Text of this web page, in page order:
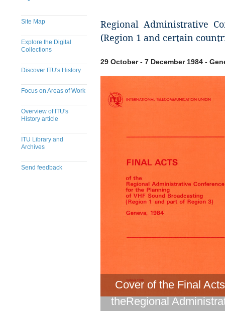
Site Map
Explore the Digital
Collections
Discover ITU's History
Focus on Areas of Work
Overview of ITU's
History article
ITU Library and
Archives
Send feedback
Regional Administrative
(Region 1 and certain
29 October - 7 December 1984 -
Cover of the Final
theRegional